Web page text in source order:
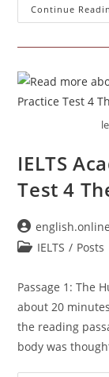
Continue
IELTS
Test 4
Post
author:
PostIELTS / Posts
Passage 1: The
about 20
the reading
body was